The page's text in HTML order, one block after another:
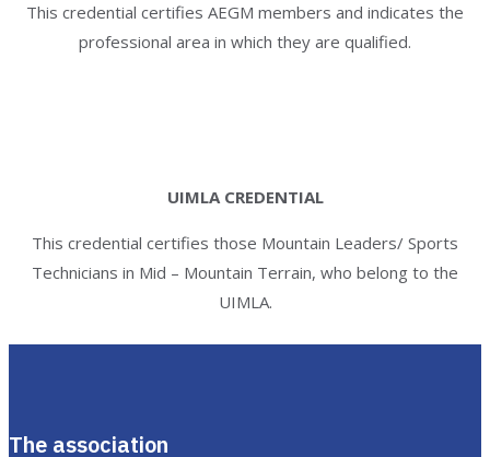
This credential certifies AEGM members and indicates the
professional area in which they are qualified.
UIMLA CREDENTIAL
This credential certifies those Mountain Leaders/ Sports
Technicians in Mid – Mountain Terrain, who belong to the
UIMLA.
The association